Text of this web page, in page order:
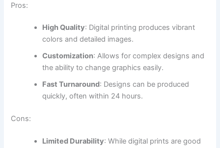
Pros:
High Quality: Digital printing produces vibrant
colors and detailed images.
Customization: Allows for complex designs and
the ability to change graphics easily.
Fast Turnaround: Designs can be produced
quickly, often within 24 hours.
Cons:
Limited Durability: While digital prints are good